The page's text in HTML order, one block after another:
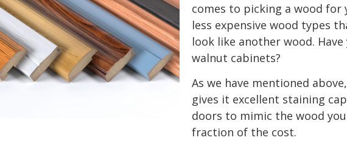
comes to picking a wood for
less expensive wood types
look like another wood.
walnut cabinets?
As we have mentioned
gives it excellent staining
doors to mimic the wood
fraction of the cost.